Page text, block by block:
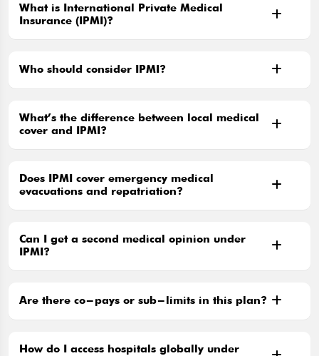
What is International Private Medical
Insurance (IPMI)?
Who should consider IPMI?
What’s the difference between local medical
cover and IPMI?
Does IPMI cover emergency medical
evacuations and repatriation?
Can I get a second medical opinion under
IPMI?
Are there co-pays or sub-limits in this plan?
How do I access hospitals globally under